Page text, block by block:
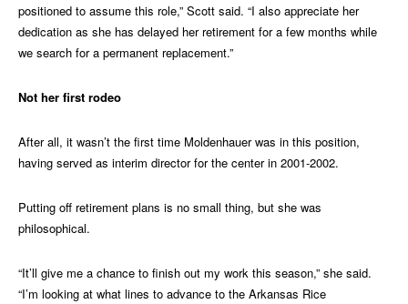
positioned to assume this role,” Scott said. “I also appreciate her
dedication as she has delayed her retirement for a few months while
we search for a permanent replacement.”
Not her first rodeo
After all, it wasn’t the first time Moldenhauer was in this position,
having served as interim director for the center in 2001-2002.
Putting off retirement plans is no small thing, but she was
philosophical.
“It’ll give me a chance to finish out my work this season,” she said.
“I’m looking at what lines to advance to the Arkansas Rice